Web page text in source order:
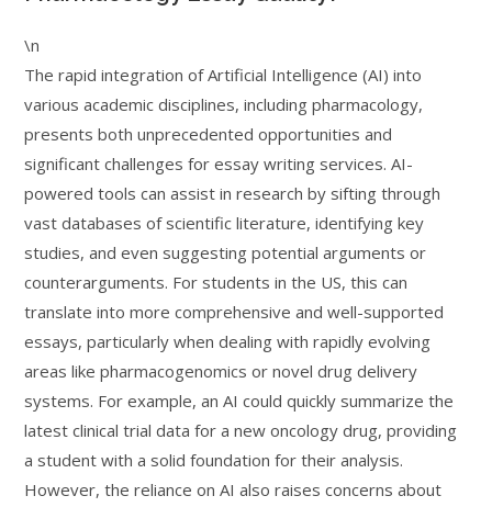
\n
The rapid integration of Artificial Intelligence (AI) into
various academic disciplines, including pharmacology,
presents both unprecedented opportunities and
significant challenges for essay writing services. AI-
powered tools can assist in research by sifting through
vast databases of scientific literature, identifying key
studies, and even suggesting potential arguments or
counterarguments. For students in the US, this can
translate into more comprehensive and well-supported
essays, particularly when dealing with rapidly evolving
areas like pharmacogenomics or novel drug delivery
systems. For example, an AI could quickly summarize the
latest clinical trial data for a new oncology drug, providing
a student with a solid foundation for their analysis.
However, the reliance on AI also raises concerns about